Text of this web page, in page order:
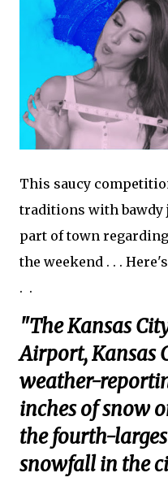
This saucy
traditions with bawdy
part of town
the weekend . . .
. .
"The Kansas
Airport, Kansas
weather-
inches of snow
the fourth-
snowfall in the